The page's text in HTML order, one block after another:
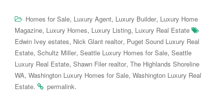
Homes for Sale, Luxury Agent, Luxury Builder, Luxury Home
Magazine, Luxury Homes, Luxury Listing, Luxury Real Estate
Edwin Ivey estates, Nick Glant realtor, Puget Sound Luxury Real
Estate, Schultz Miller, Seattle Luxury Homes for Sale, Seattle
Luxury Real Estate, Shawn Filer realtor, The Highlands Shoreline
WA, Washington Luxury Homes for Sale, Washington Luxury Real
Estate. permalink.